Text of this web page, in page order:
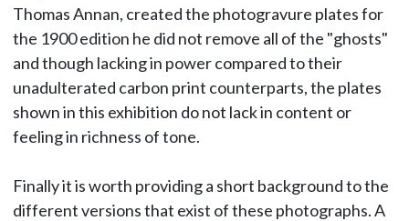
Thomas Annan, created the photogravure plates for
the 1900 edition he did not remove all of the "ghosts"
and though lacking in power compared to their
unadulterated carbon print counterparts, the plates
shown in this exhibition do not lack in content or
feeling in richness of tone.
Finally it is worth providing a short background to the
different versions that exist of these photographs. A